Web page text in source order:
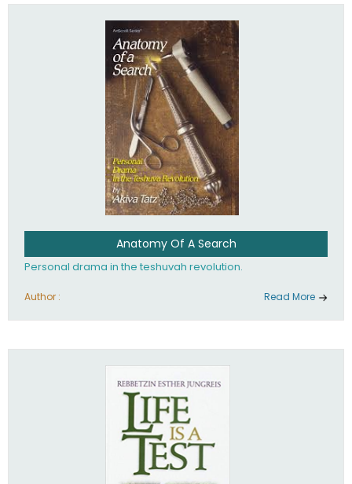
involved in your life. If you believe that totally - you're on the
Anatomy Of A Search
Personal drama in the teshuvah revolution.
Author : Read More